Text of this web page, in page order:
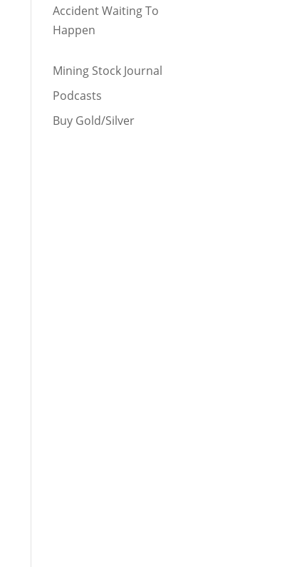
Accident Waiting To
Happen
Mining Stock Journal
Podcasts
Buy Gold/Silver